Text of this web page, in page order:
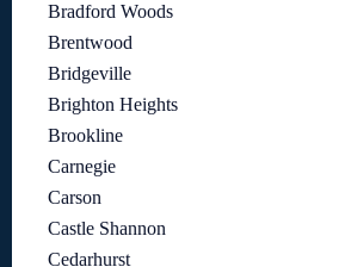
Bradford Woods
Brentwood
Bridgeville
Brighton Heights
Brookline
Carnegie
Carson
Castle Shannon
Cedarhurst